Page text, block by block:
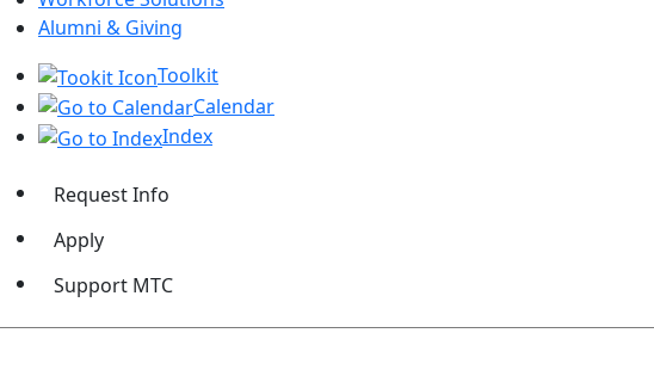
Alumni & Giving
Toolkit
Calendar
Index
Request Info
Apply
Support MTC